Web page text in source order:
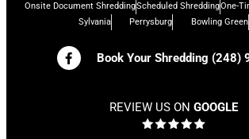
Onsite Document ShreddingScheduled ShreddingOne-
Sylvania
Perrysburg Bowling Green
Book Your Shredding (248)
REVIEW US ON GOOGLE